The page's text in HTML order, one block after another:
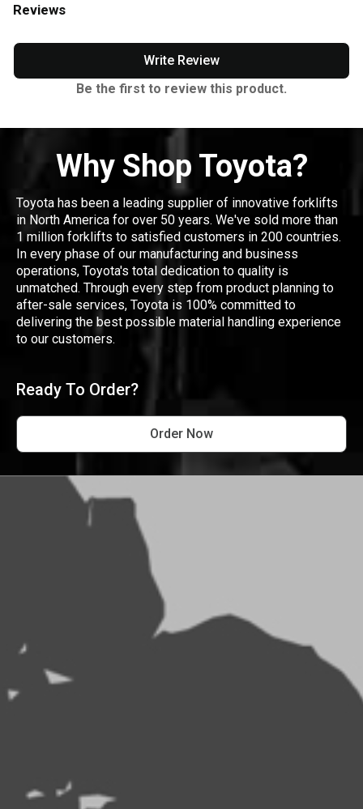
Reviews
Write Review
Be the first to review this product.
Why Shop Toyota?
Toyota has been a leading supplier of innovative forklifts
in North America for over 50 years. We've sold more than
1 million forklifts to satisfied customers in 200 countries.
In every phase of our manufacturing and business
operations, Toyota's total dedication to quality is
unmatched. Through every step from product planning to
after-sale services, Toyota is 100% committed to
delivering the best possible material handling experience
to our customers.
Ready To Order?
Order Now